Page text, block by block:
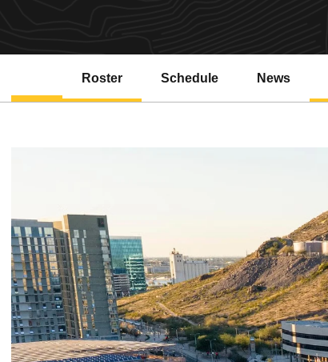
Roster Schedule News